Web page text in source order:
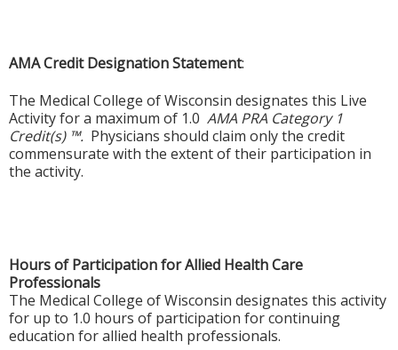
AMA Credit Designation Statement:
The Medical College of Wisconsin designates this Live
Activity for a maximum of 1.0 AMA PRA Category 1
Credit(s) ™. Physicians should claim only the credit
commensurate with the extent of their participation in
the activity.
Hours of Participation for Allied Health Care
Professionals
The Medical College of Wisconsin designates this activity
for up to 1.0 hours of participation for continuing
education for allied health professionals.